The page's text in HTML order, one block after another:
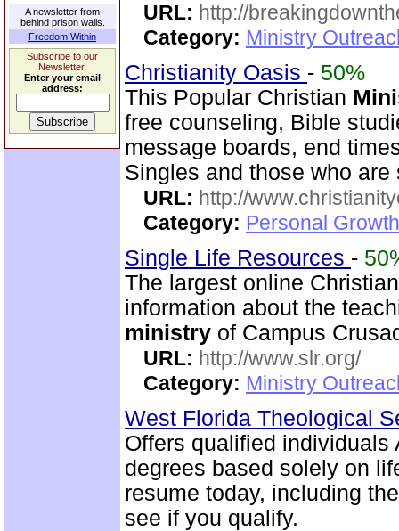
A newsletter from
behind prison walls.
Freedom Within
Subscribe to our
Newsletter.
Enter your email
address:
URL: http://
Category: Ministry
Christianity Oasis - 50%
This Popular Christian
free counseling, Bible
message boards, end
Singles and those who are
URL: http://
Category: Personal
Single Life Resources -
The largest online
information about the
ministry of Campus
URL: http://www.slr.org/
Category: Ministry
West Florida Theological
Offers qualified
degrees based solely on
resume today, including
see if you qualify.